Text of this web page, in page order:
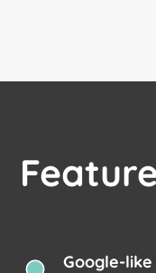
Google-